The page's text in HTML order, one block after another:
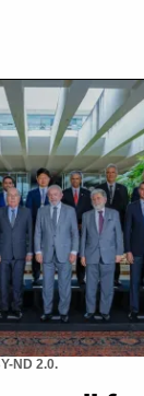
ND 2.0.